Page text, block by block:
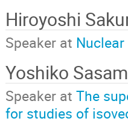
Hiroyoshi
Speaker at
Yoshiko
Speaker at The
for studies of